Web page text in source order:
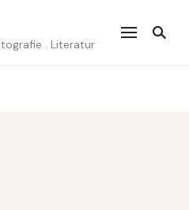
. Literatur